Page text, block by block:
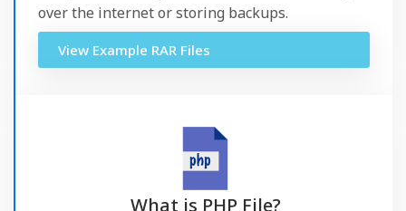
over the internet or storing backups.
View Example RAR Files
What is PHP File?